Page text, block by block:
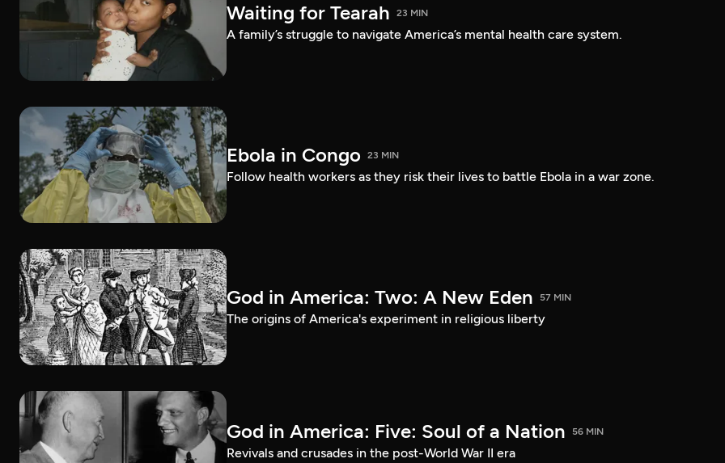
Waiting for Tearah 23 MIN
A family’s struggle to navigate America’s mental health care system.
Ebola in Congo 23 MIN
Follow health workers as they risk their lives to battle Ebola in a war zone.
God in America: Two: A New Eden 57 MIN
The origins of America's experiment in religious liberty
God in America: Five: Soul of a Nation 56 MIN
Revivals and crusades in the post-World War II era